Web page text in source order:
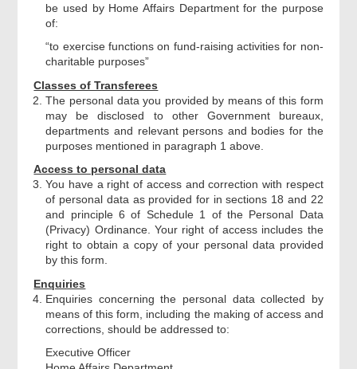
Attachments
Declaration
Applicant Signature
Acknowledgement
be used by Home Affairs Department for the purpose
of:
“to exercise functions on fund-raising activities for non-
charitable purposes”
Classes of Transferees
The personal data you provided by means of this form
may be disclosed to other Government bureaux,
departments and relevant persons and bodies for the
purposes mentioned in paragraph 1 above.
Access to personal data
You have a right of access and correction with respect
of personal data as provided for in sections 18 and 22
and principle 6 of Schedule 1 of the Personal Data
(Privacy) Ordinance. Your right of access includes the
right to obtain a copy of your personal data provided
by this form.
Enquiries
Enquiries concerning the personal data collected by
means of this form, including the making of access and
corrections, should be addressed to:
Executive Officer